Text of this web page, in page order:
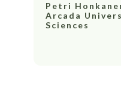
Petri
Arcada
Sciences